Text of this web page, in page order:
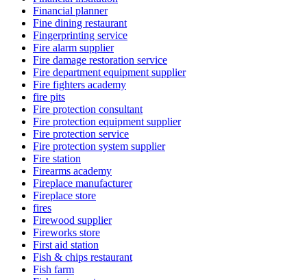
Financial planner
Fine dining restaurant
Fingerprinting service
Fire alarm supplier
Fire damage restoration service
Fire department equipment supplier
Fire fighters academy
fire pits
Fire protection consultant
Fire protection equipment supplier
Fire protection service
Fire protection system supplier
Fire station
Firearms academy
Fireplace manufacturer
Fireplace store
fires
Firewood supplier
Fireworks store
First aid station
Fish & chips restaurant
Fish farm